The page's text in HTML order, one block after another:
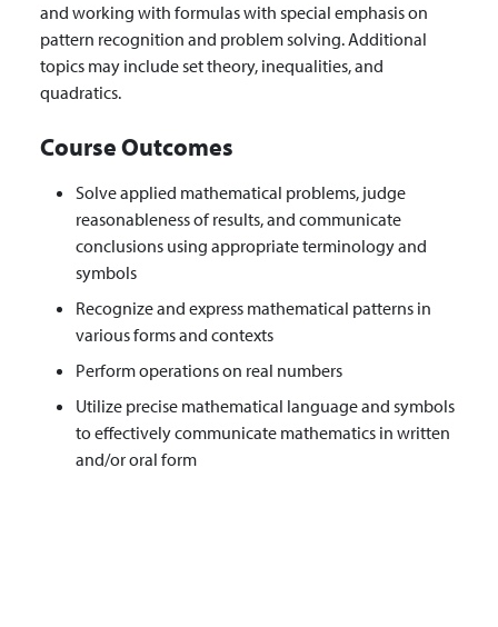
and working with formulas with special emphasis on
pattern recognition and problem solving. Additional
topics may include set theory, inequalities, and
quadratics.
Course Outcomes
Solve applied mathematical problems, judge
reasonableness of results, and communicate
conclusions using appropriate terminology and
symbols
Recognize and express mathematical patterns in
various forms and contexts
Perform operations on real numbers
Utilize precise mathematical language and symbols
to effectively communicate mathematics in written
and/or oral form